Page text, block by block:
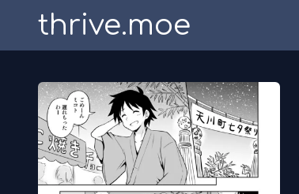
thrive.moe